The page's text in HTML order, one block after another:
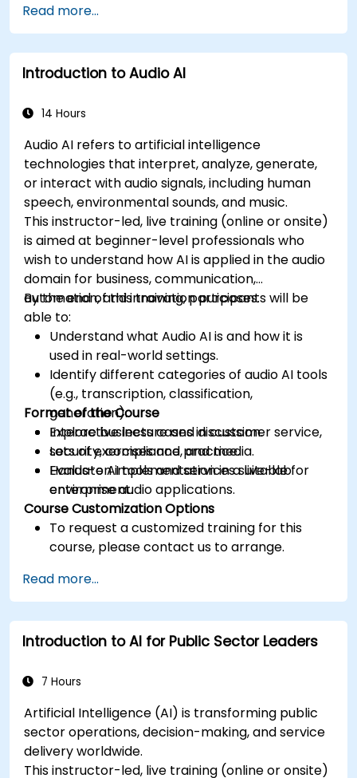
Read more...
Introduction to Audio AI
14 Hours
Audio AI refers to artificial intelligence
technologies that interpret, analyze, generate,
or interact with audio signals, including human
speech, environmental sounds, and music.
This instructor-led, live training (online or onsite)
is aimed at beginner-level professionals who
wish to understand how AI is applied in the audio
domain for business, communication,
automation, and innovation purposes.
By the end of this training, participants will be
able to:
Understand what Audio AI is and how it is
used in real-world settings.
Identify different categories of audio AI tools
(e.g., transcription, classification,
generation).
Explore business cases in customer service,
security, compliance, and media.
Evaluate AI tools and services suitable for
enterprise audio applications.
Format of the Course
Interactive lecture and discussion.
Lots of exercises and practice.
Hands-on implementation in a live-lab
environment.
Course Customization Options
To request a customized training for this
course, please contact us to arrange.
Read more...
Introduction to AI for Public Sector Leaders
7 Hours
Artificial Intelligence (AI) is transforming public
sector operations, decision-making, and service
delivery worldwide.
This instructor-led, live training (online or onsite)